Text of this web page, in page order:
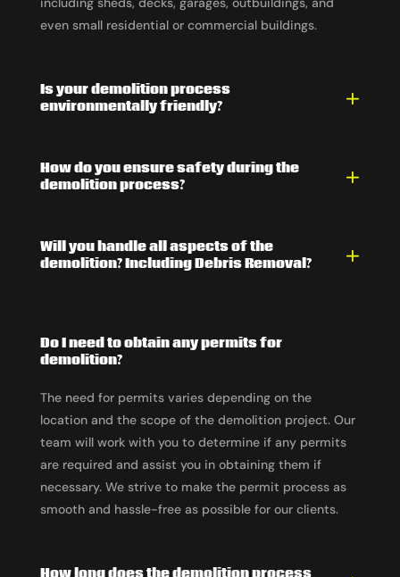
even small residential or commercial buildings.
Is your demolition process
environmentally friendly?
How do you ensure safety during the
demolition process?
Will you handle all aspects of the
demolition? Including Debris Removal?
Do I need to obtain any permits for
demolition?
The need for permits varies depending on the
location and the scope of the demolition project. Our
team will work with you to determine if any permits
are required and assist you in obtaining them if
necessary. We strive to make the permit process as
smooth and hassle-free as possible for our clients.
How long does the demolition process